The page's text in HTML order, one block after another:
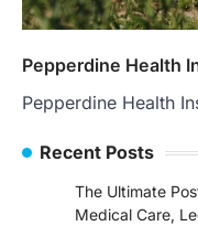
Pepperdine Health
Pepperdine Health
Recent Posts
The Ultimate
Medical Care,